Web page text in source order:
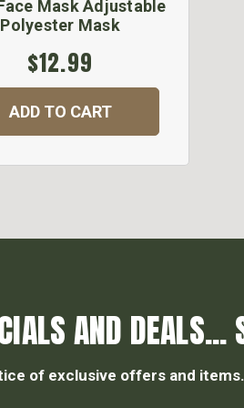
Mask Adjustable
Polyester Mask
$12.99
ADD TO CART
AND DEALS...
of exclusive offers and items.